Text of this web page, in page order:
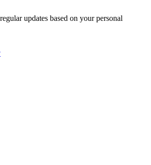
updates based on your personal